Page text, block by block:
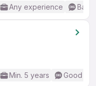
Any experience
Min. 5 years Good